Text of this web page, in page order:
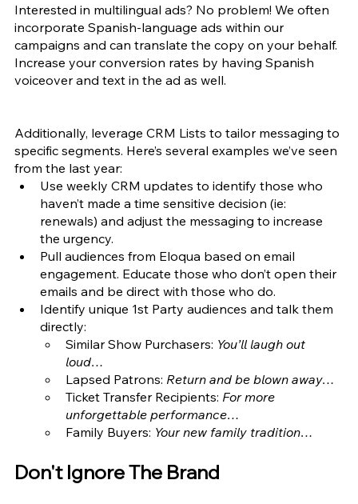
Interested in multilingual ads? No problem! We often
incorporate Spanish-language ads within our
campaigns and can translate the copy on your behalf.
Increase your conversion rates by having Spanish
voiceover and text in the ad as well.
Additionally, leverage CRM Lists to tailor messaging to
specific segments. Here’s several examples we’ve seen
from the last year:
Use weekly CRM updates to identify those who
haven’t made a time sensitive decision (ie:
renewals) and adjust the messaging to increase
the urgency.
Pull audiences from Eloqua based on email
engagement. Educate those who don’t open their
emails and be direct with those who do.
Identify unique 1st Party audiences and talk them
directly:
Similar Show Purchasers: You’ll laugh out
loud…
Lapsed Patrons: Return and be blown away…
Ticket Transfer Recipients: For more
unforgettable performance…
Family Buyers: Your new family tradition…
Don't Ignore The Brand